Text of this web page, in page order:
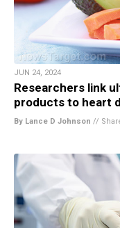
JUN 24, 2024
Researchers link
products to heart
By Lance D Johnson //